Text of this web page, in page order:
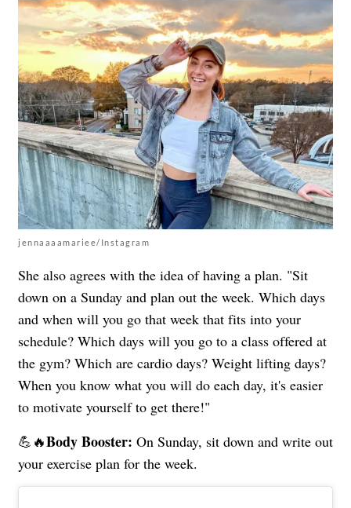
jennaaaamariee/Instagram
She also agrees with the idea of having a plan. "Sit
down on a Sunday and plan out the week. Which days
and when will you go that week that fits into your
schedule? Which days will you go to a class offered at
the gym? Which are cardio days? Weight lifting days?
When you know what you will do each day, it's easier
to motivate yourself to get there!"
💪🔥Body Booster: On Sunday, sit down and write out
your exercise plan for the week.